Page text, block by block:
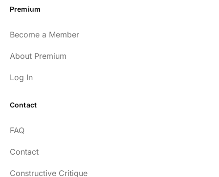
Premium
Become a Member
About Premium
Log In
Contact
FAQ
Contact
Constructive Critique